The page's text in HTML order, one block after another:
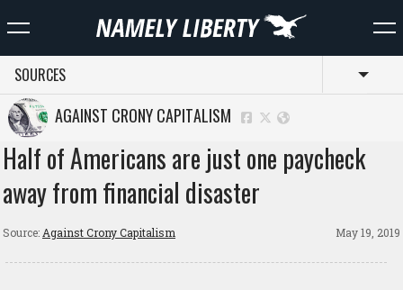
SOURCES
AGAINST CRONY CAPITALISM
Half of Americans are just one paycheck
away from financial disaster
Source: Against Crony Capitalism May 19, 2019